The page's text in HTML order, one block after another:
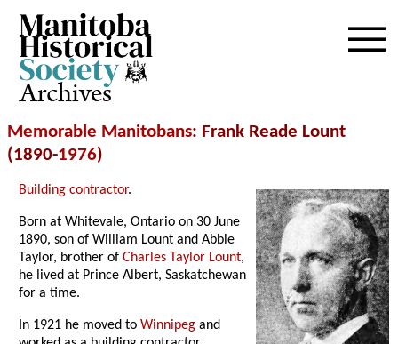
Archives
Memorable Manitobans: Frank Reade Lount
(1890-1976)
Building contractor.
Born at Whitevale, Ontario on 30 June
1890, son of William Lount and Abbie
Taylor, brother ofCharles Taylor Lount,
he lived at Prince Albert, Saskatchewan
for a time.
In 1921 he moved toWinnipeg and